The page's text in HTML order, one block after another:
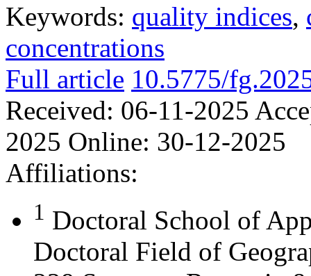
Keywords: quality indices,
concentrations
Full article 10.5775/
Received: 06-11-2025
2025 Online: 30-12-2025
Affiliations:
1 Doctoral School of
Doctoral Field of